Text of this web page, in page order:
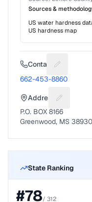
Sources &
US water hardness
US hardness map
Contact Suggest
662-453-8860
Address Suggest
P.O. BOX 8166
Greenwood, MS 38930
State Ranking
#78/ 312